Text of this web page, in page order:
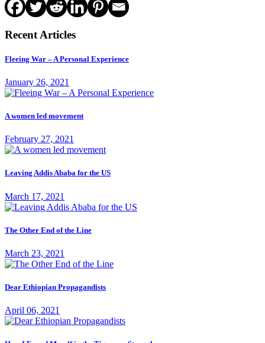
Recent Articles
Fleeing War – A Personal Experience
January 26, 2021
A women led movement
February 27, 2021
Leaving Addis Ababa for the US
March 17, 2021
The Other End of the Line
March 23, 2021
Dear Ethiopian Propagandists
April 06, 2021